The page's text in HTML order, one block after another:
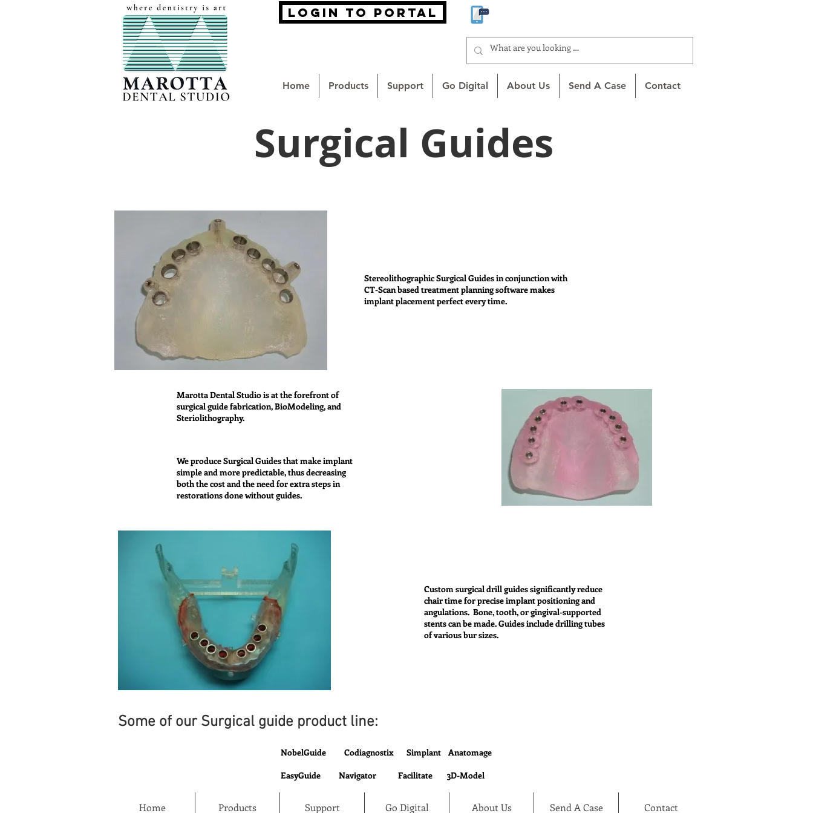
login to portal
Home Products Support Go Digital About Us Send A Case Contact
Surgical Guides
Marotta Dental Studio is at the forefront of
surgical guide fabrication, BioModeling, and
Steriolithography.
We produce Surgical Guides that make implant
simple and more predictable, thus decreasing
both the cost and the need for extra steps in
restorations done without guides.
Stereolithographic Surgical Guides in conjunction with
CT-Scan based treatment planning software makes
implant placement perfect every time.
Custom surgical drill guides significantly reduce
chair time for precise implant positioning and
angulations. Bone, tooth, or gingival-supported
stents can be made. Guides include drilling tubes
of various bur sizes.
Some of our Surgical guide product line:
NobelGuide Codiagnostix Simplant Anatomage
EasyGuide Navigator Facilitate 3D-Model
Home Products Support Go Digital About Us Send A Case Contact